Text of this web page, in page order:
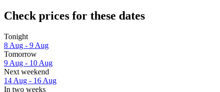
Check prices for these dates
Tonight
8 Aug - 9 Aug
Tomorrow
9 Aug - 10 Aug
Next weekend
14 Aug - 16 Aug
In two weeks